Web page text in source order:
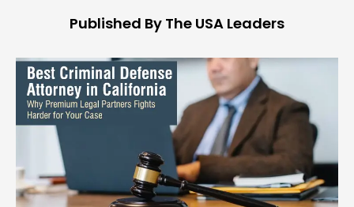
Published By The USA Leaders